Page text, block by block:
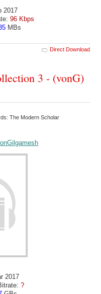
2017
96 Kbps
MBs
Direct Download
3 - (vonG)
The Modern Scholar
2017
?